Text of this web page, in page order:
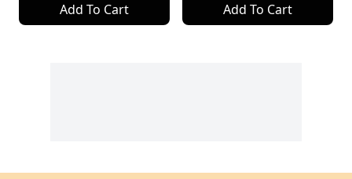
Add To Cart Add To Cart